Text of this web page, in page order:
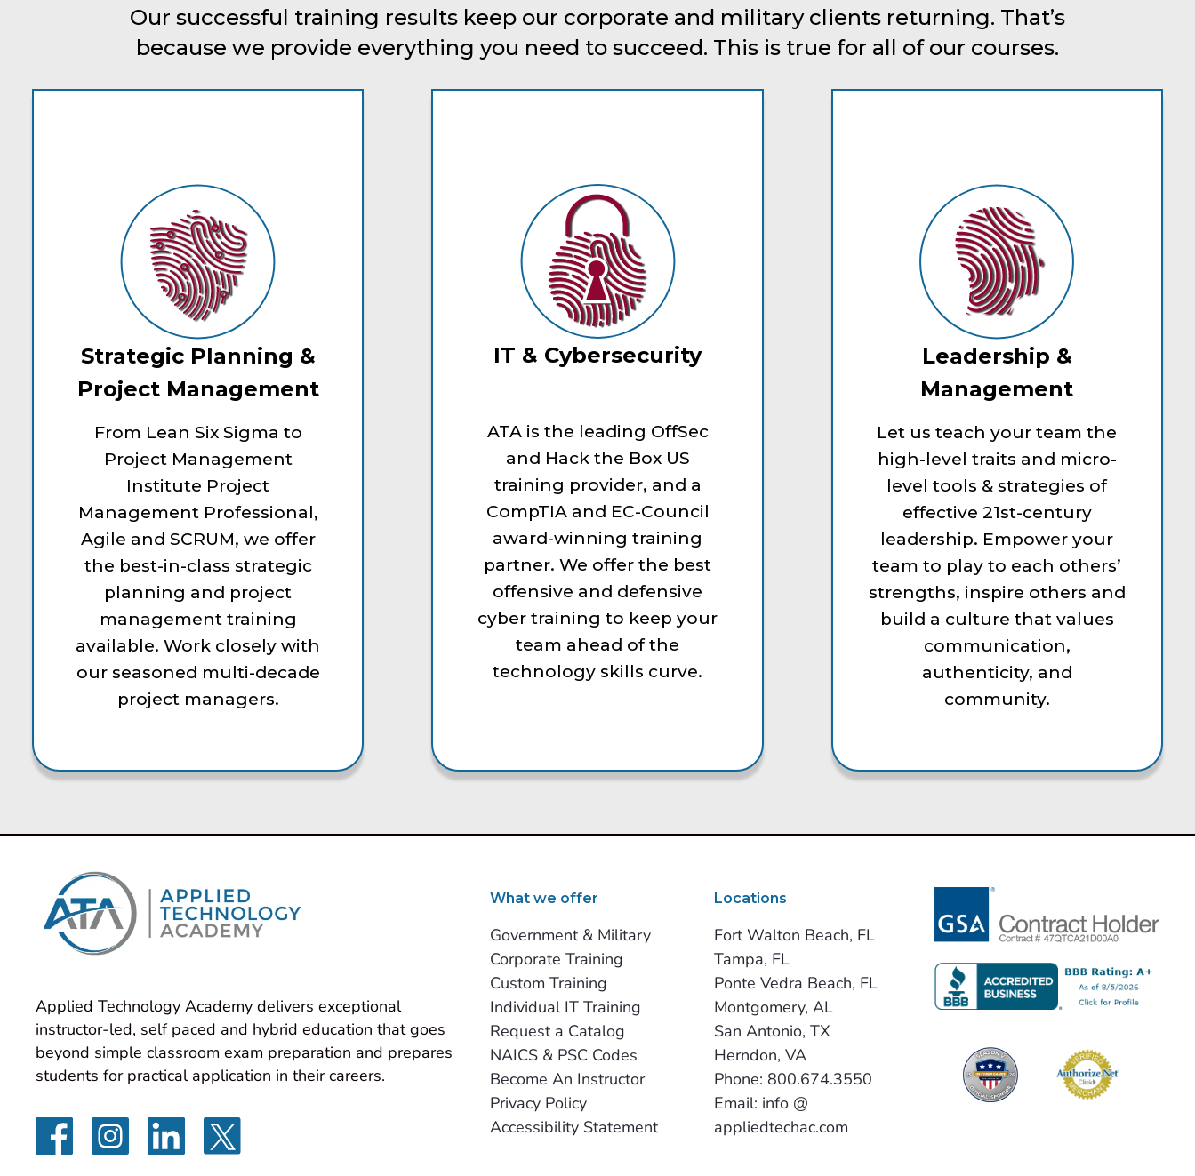
Our successful training results keep our corporate and military clients returning. That’s
because we provide everything you need to succeed. This is true for all of our courses.
Strategic Planning &
Project Management
From Lean Six Sigma to
Project Management
Institute Project
Management Professional,
Agile and SCRUM, we offer
the best-in-class strategic
planning and project
management training
available. Work closely with
our seasoned multi-decade
project managers.
IT & Cybersecurity
ATA is the leading OffSec
and Hack the Box US
training provider, and a
CompTIA and EC-Council
award-winning training
partner. We offer the best
offensive and defensive
cyber training to keep your
team ahead of the
technology skills curve.
Leadership &
Management
Let us teach your team the
high-level traits and micro-
level tools & strategies of
effective 21st-century
leadership. Empower your
team to play to each others’
strengths, inspire others and
build a culture that values
communication,
authenticity, and
community.
Applied Technology Academy delivers exceptional
instructor-led, self paced and hybrid education that goes
beyond simple classroom exam preparation and prepares
students for practical application in their careers.
What we offer
Government & Military
Corporate Training
Custom Training
Individual IT Training
Request a Catalog
NAICS & PSC Codes
Become An Instructor
Privacy Policy
Accessibility Statement
Locations
Fort Walton Beach, FL
Tampa, FL
Ponte Vedra Beach, FL
Montgomery, AL
San Antonio, TX
Herndon, VA
Phone: 800.674.3550
Email: info @
appliedtechac.com